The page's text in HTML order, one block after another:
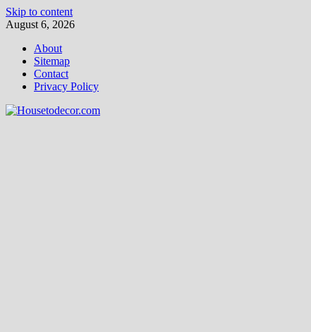
Skip to content
August 6, 2026
About
Sitemap
Contact
Privacy Policy